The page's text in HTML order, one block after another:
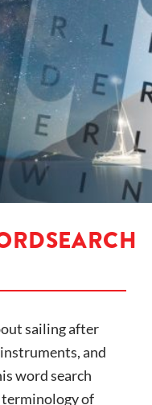
sailing after
and
word search
terminology of